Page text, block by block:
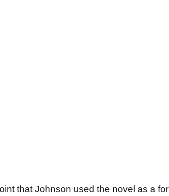
that Johnson used the novel as a